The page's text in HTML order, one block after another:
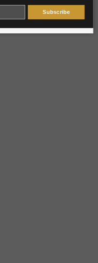
Subscribe